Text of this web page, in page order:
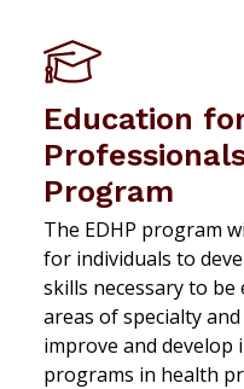
Education
Program
The EDHP program
for individuals to
skills necessary to
areas of specialty
improve and develop
programs in health